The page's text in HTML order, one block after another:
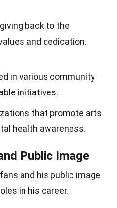
back to the
and dedication.
in various community
initiatives.
that promote arts
health awareness.
Public Image
and his public image
in his career.